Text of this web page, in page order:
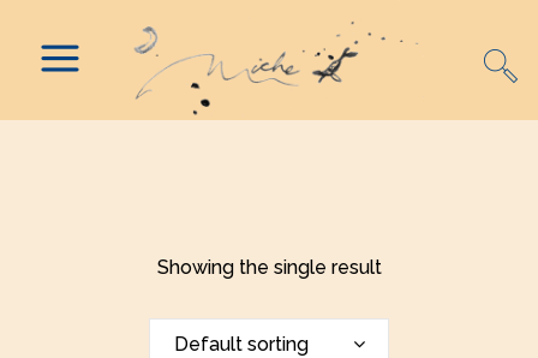
Showing the single result
Default sorting